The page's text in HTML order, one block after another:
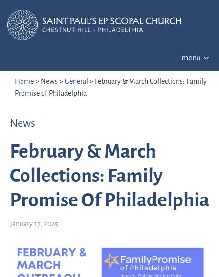
menu
Home> News> General > February & March Collections: Family
Promise of Philadelphia
News
February & March
Collections: Family
Promise Of Philadelphia
January 17, 2025